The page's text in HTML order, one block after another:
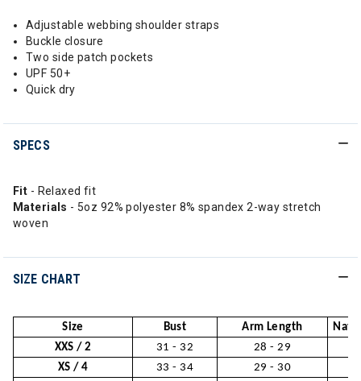
Adjustable webbing shoulder straps
Buckle closure
Two side patch pockets
UPF 50+
Quick dry
SPECS
Fit - Relaxed fit
Materials - 5oz 92% polyester 8% spandex 2-way stretch
woven
SIZE CHART
Size Bust Arm Length
XXS / 2
31 - 32 28 - 29
XS / 4
33 - 34 29 - 30